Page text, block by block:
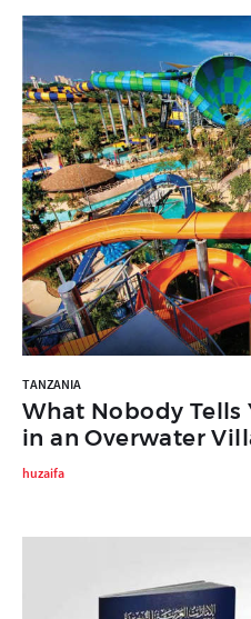
TANZANIA
What Nobody Tells
in an Overwater
huzaifa